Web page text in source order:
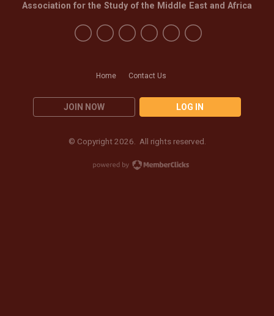
Home Contact Us
JOIN NOW LOG IN
Association for the Study of the Middle East and Africa
© Copyright 2026. All rights reserved.